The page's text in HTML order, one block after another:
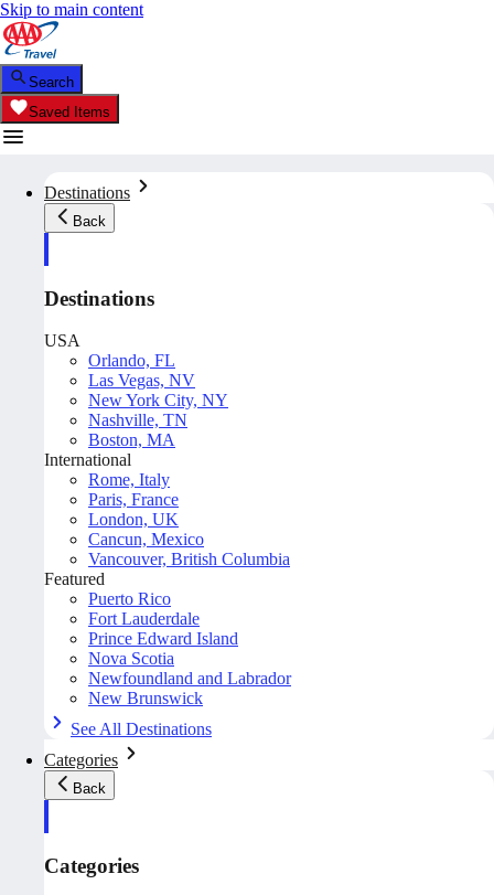
Skip to main content
Search
Saved Items
Destinations
Back
Destinations
USA
Orlando, FL
Las Vegas, NV
New York City, NY
Nashville, TN
Boston, MA
International
Rome, Italy
Paris, France
London, UK
Cancun, Mexico
Vancouver, British Columbia
Featured
Puerto Rico
Fort Lauderdale
Prince Edward Island
Nova Scotia
Newfoundland and Labrador
New Brunswick
See All Destinations
Categories
Back
Categories